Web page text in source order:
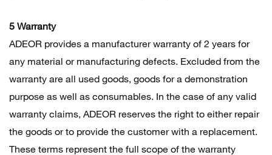
5 Warranty
ADEOR provides a manufacturer warranty of 2 years for
any material or manufacturing defects. Excluded from the
warranty are all used goods, goods for a demonstration
purpose as well as consumables. In the case of any valid
warranty claims, ADEOR reserves the right to either repair
the goods or to provide the customer with a replacement.
These terms represent the full scope of the warranty